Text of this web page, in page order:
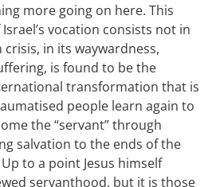
more going on here. This
vocation consists not in
in its waywardness,
is found to be the
transformation that is
people learn again to
the “servant” through
salvation to the ends of the
to a point Jesus himself
servanthood, but it is those